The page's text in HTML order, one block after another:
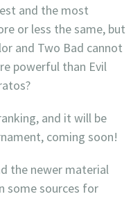
and the most
or less the same, but
and Two Bad cannot
powerful than Evil
and it will be
coming soon!
the newer material
some sources for